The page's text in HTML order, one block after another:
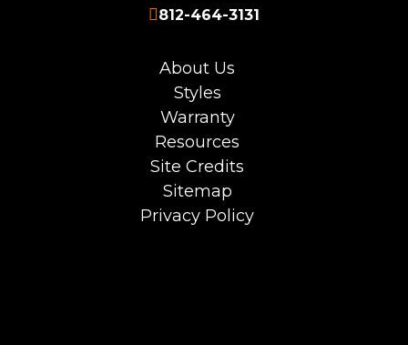
812-464-3131
About Us
Styles
Warranty
Resources
Site Credits
Sitemap
Privacy Policy